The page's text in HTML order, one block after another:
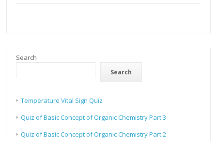
Search
Search
Temperature Vital Sign Quiz
Quiz of Basic Concept of Organic Chemistry Part 3
Quiz of Basic Concept of Organic Chemistry Part 2